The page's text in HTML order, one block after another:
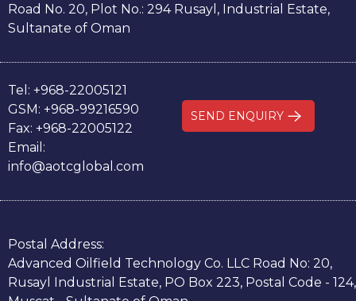
Road No. 20, Plot No.: 294 Rusayl, Industrial Estate,
Sultanate of Oman
Tel: +968-22005121
GSM: +968-99216590
Fax: +968-22005122
Email:
info@aotcglobal.com
SEND ENQUIRY
Postal Address:
Advanced Oilfield Technology Co. LLC Road No: 20,
Rusayl Industrial Estate, PO Box 223, Postal Code - 124,